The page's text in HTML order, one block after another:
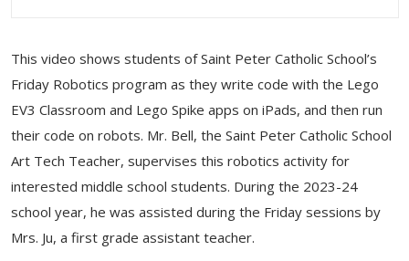
This video shows students of Saint Peter Catholic School’s
Friday Robotics program as they write code with the Lego
EV3 Classroom and Lego Spike apps on iPads, and then run
their code on robots. Mr. Bell, the Saint Peter Catholic School
Art Tech Teacher, supervises this robotics activity for
interested middle school students. During the 2023-24
school year, he was assisted during the Friday sessions by
Mrs. Ju, a first grade assistant teacher.